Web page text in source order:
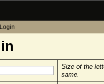
Size of the
same.